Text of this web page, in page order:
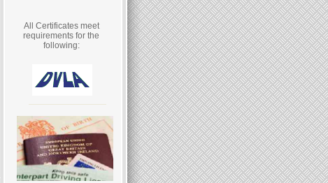
All Certificates meet
requirements for the
following: